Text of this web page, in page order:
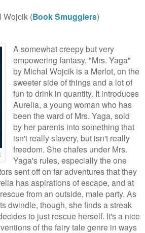
Wojcik (Book Smugglers)
A somewhat creepy but very
empowering fantasy, "Mrs. Yaga"
by Michal Wojcik is a Merlot, on the
sweeter side of things and a lot of
fun to drink in quantity. It introduces
Aurelia, a young woman who has
been the ward of Mrs. Yaga, sold
by her parents into something that
isn't really slavery, but isn't really
freedom. She chafes under Mrs.
Yaga's rules, especially the one
sent off on far adventures that they
has aspirations of escape, and at
from an outside, male party. As
dwindle, though, she finds a streak
to just rescue herself. It's a nice
of the fairy tale genre in ways